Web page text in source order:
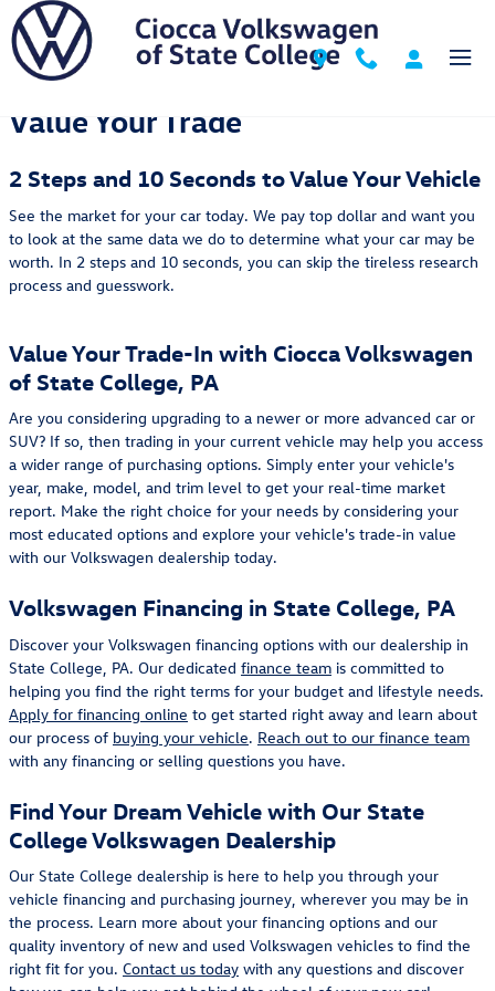
Skip to main content
Ciocca Volkswagen of State
Value Your Trade
2 Steps and 10 Seconds to Value Your Vehicle
See the market for your car today. We pay top dollar and want you
to look at the same data we do to determine what your car may be
worth. In 2 steps and 10 seconds, you can skip the tireless research
process and guesswork.
Value Your Trade-In with Ciocca Volkswagen
of State College, PA
Are you considering upgrading to a newer or more advanced car or
SUV? If so, then trading in your current vehicle may help you access
a wider range of purchasing options. Simply enter your vehicle's
year, make, model, and trim level to get your real-time market
report. Make the right choice for your needs by considering your
most educated options and explore your vehicle's trade-in value
with our Volkswagen dealership today.
Volkswagen Financing in State College, PA
Discover your Volkswagen financing options with our dealership in
State College, PA. Our dedicated finance team is committed to
helping you find the right terms for your budget and lifestyle needs.
Apply for financing online to get started right away and learn about
our process of buying your vehicle. Reach out to our finance team
with any financing or selling questions you have.
Find Your Dream Vehicle with Our State
College Volkswagen Dealership
Our State College dealership is here to help you through your
vehicle financing and purchasing journey, wherever you may be in
the process. Learn more about your financing options and our
quality inventory of new and used Volkswagen vehicles to find the
right fit for you. Contact us today with any questions and discover